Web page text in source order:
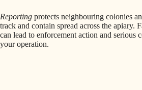
Reporting protects neighbouring colonies
track and contain spread across the apiary.
can lead to enforcement action and serious
your operation.